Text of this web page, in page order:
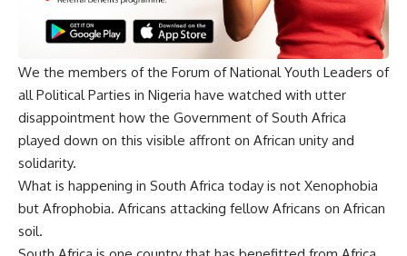
We the members of the Forum of National Youth Leaders of
all Political Parties in Nigeria have watched with utter
disappointment how the Government of South Africa
played down on this visible affront on African unity and
solidarity.
What is happening in South Africa today is not Xenophobia
but Afrophobia. Africans attacking fellow Africans on African
soil.